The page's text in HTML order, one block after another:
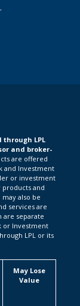
by
through LPL
and broker-
are offered
and Investment
or investment
products and
also be
services are
are separate
or Investment
LPL or its
May Lose
Value